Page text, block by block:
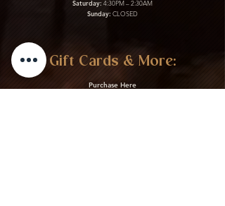
Saturday: 4:30PM – 2:30AM
Sunday: CLOSED
Gift Cards & More:
Purchase Here